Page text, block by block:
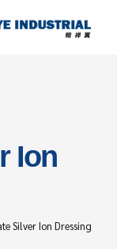
Ion
Silver Ion Dressing